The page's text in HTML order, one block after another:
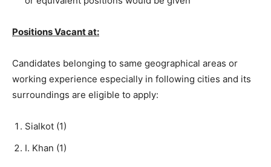
Positions Vacant at:
Candidates belonging to same geographical areas or
working experience especially in following cities and its
surroundings are eligible to apply:
Sialkot (1)
I. Khan (1)